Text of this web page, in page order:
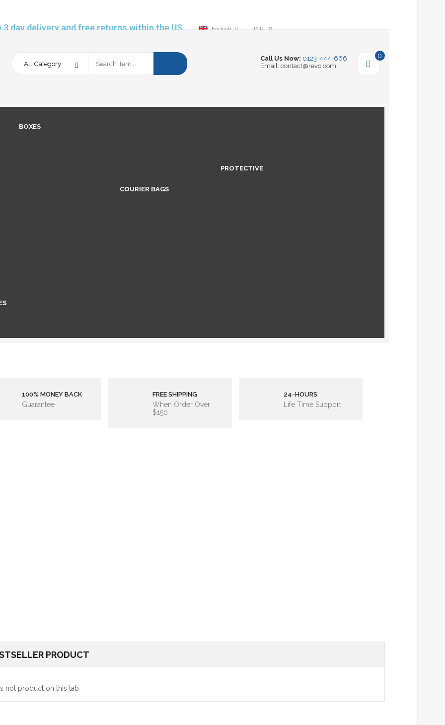
3 day delivery and free returns within the US English INR
Call Us Now: 0123-444-666
Email: contact@revo.com
0
BOXES
COURIER BAGS
PROTECTIVE
100% MONEY BACK
Guarantee
FREE SHIPPING
When Order Over
$150
24-HOURS
Life Time Support
PRODUCT
not product on this tab